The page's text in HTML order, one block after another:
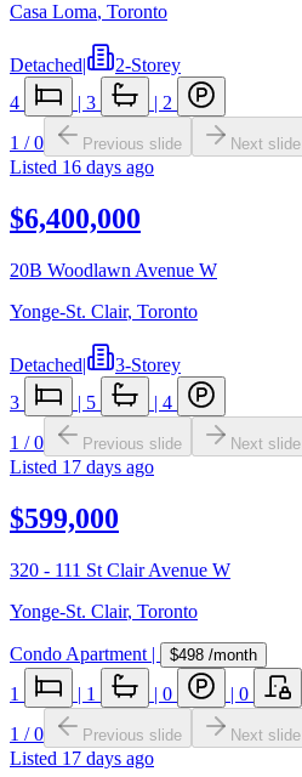
Casa Loma, Toronto
Detached|
2-Storey
4
| 3 | 2
1 /0 Previous slide Next slide
Listed 16 days ago
$6,400,000
20B Woodlawn Avenue W
Yonge-St. Clair, Toronto
Detached|
3-Storey
3
| 5 | 4
1 /0 Previous slide Next slide
Listed 17 days ago
$599,000
320 - 111 St Clair Avenue W
Yonge-St. Clair, Toronto
Condo Apartment | $498 /month
1 | 1 | 0 | 0
1 /0 Previous slide Next slide
Listed 17 days ago